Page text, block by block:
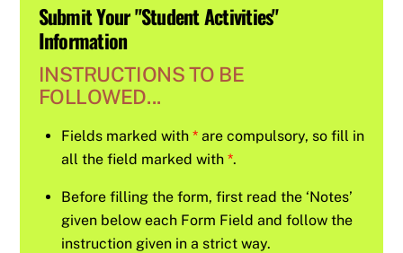
Submit Your "Student Activities"
Information
INSTRUCTIONS TO BE
FOLLOWED...
Fields marked with* are compulsory, so fill in
all the field marked with*.
Before filling the form, first read the ‘Notes’
given below each Form Field and follow the
instruction given in a strict way.